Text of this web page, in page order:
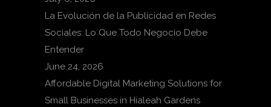
La Evolución de la Publicidad en Redes
Sociales: Lo Que Todo Negocio Debe
Entender
June 24, 2026
Affordable Digital Marketing Solutions for
Small Businesses in Hialeah Gardens